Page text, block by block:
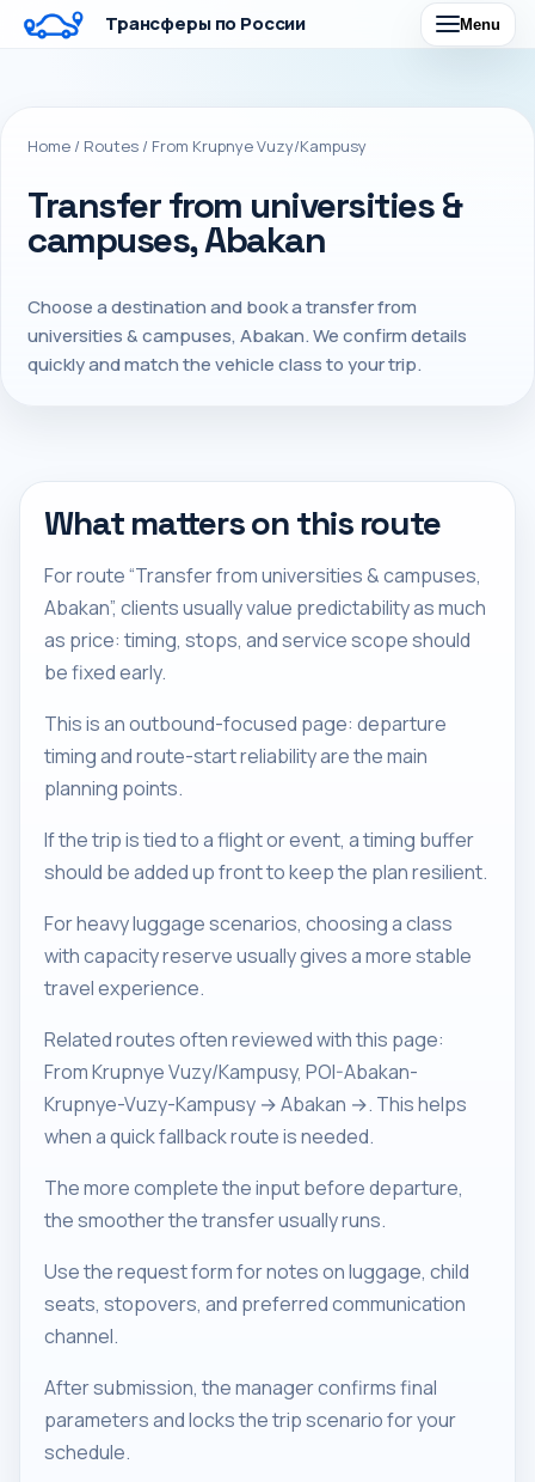
Трансферы по России Menu
Home / Routes / From Krupnye Vuzy/Kampusy
Transfer from universities &
campuses, Abakan
Choose a destination and book a transfer from
universities & campuses, Abakan. We confirm details
quickly and match the vehicle class to your trip.
What matters on this route
For route “Transfer from universities & campuses,
Abakan”, clients usually value predictability as much
as price: timing, stops, and service scope should
be fixed early.
This is an outbound-focused page: departure
timing and route-start reliability are the main
planning points.
If the trip is tied to a flight or event, a timing buffer
should be added up front to keep the plan resilient.
For heavy luggage scenarios, choosing a class
with capacity reserve usually gives a more stable
travel experience.
Related routes often reviewed with this page:
From Krupnye Vuzy/Kampusy, POI-Abakan-
Krupnye-Vuzy-Kampusy → Abakan →. This helps
when a quick fallback route is needed.
The more complete the input before departure,
the smoother the transfer usually runs.
Use the request form for notes on luggage, child
seats, stopovers, and preferred communication
channel.
After submission, the manager confirms final
parameters and locks the trip scenario for your
schedule.